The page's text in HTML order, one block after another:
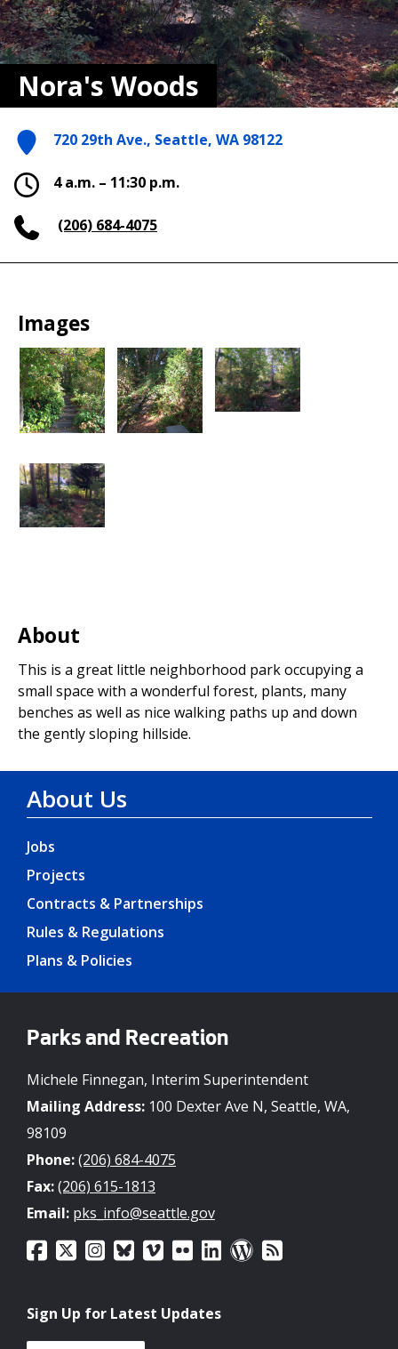
Nora's Woods
720 29th Ave., Seattle, WA 98122
4 a.m. – 11:30 p.m.
(206) 684-4075
Images
About
This is a great little neighborhood park occupying a
small space with a wonderful forest, plants, many
benches as well as nice walking paths up and down
the gently sloping hillside.
About Us
Jobs
Projects
Contracts & Partnerships
Rules & Regulations
Plans & Policies
Parks and Recreation
Michele Finnegan, Interim Superintendent
Mailing Address: 100 Dexter Ave N, Seattle, WA,
98109
Phone:(206) 684-4075
Fax:(206) 615-1813
Email: pks_info@seattle.gov
Sign Up for Latest Updates